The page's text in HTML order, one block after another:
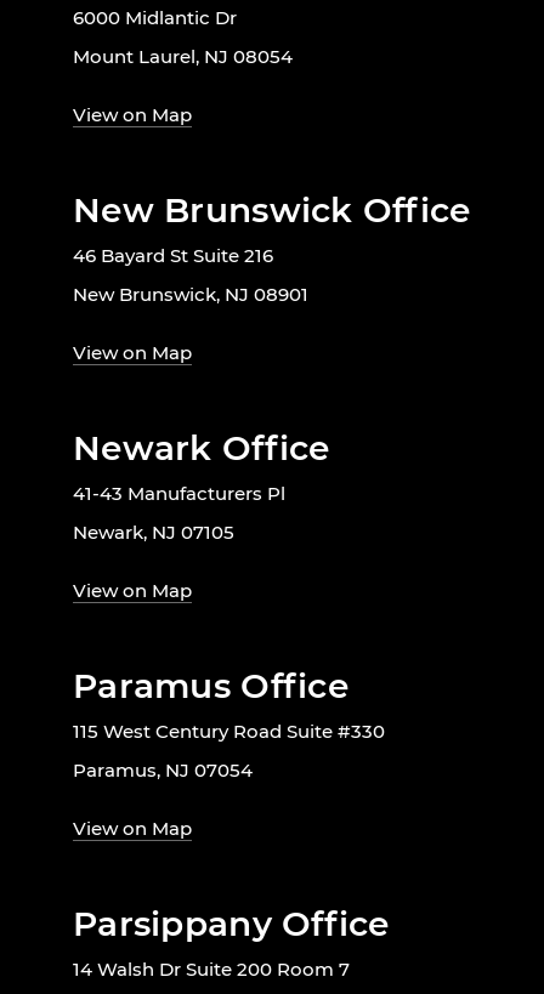
6000 Midlantic Dr
Mount Laurel, NJ 08054
View on Map
New Brunswick Office
46 Bayard St Suite 216
New Brunswick, NJ 08901
View on Map
Newark Office
41-43 Manufacturers Pl
Newark, NJ 07105
View on Map
Paramus Office
115 West Century Road Suite #330
Paramus, NJ 07054
View on Map
Parsippany Office
14 Walsh Dr Suite 200 Room 7